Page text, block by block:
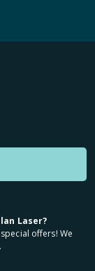
Laser?
offers! We